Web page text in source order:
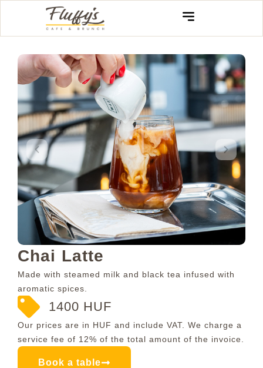
Chai Latte
Made with steamed milk and black tea infused with
aromatic spices.
1400 HUF
Our prices are in HUF and include VAT. We charge a
service fee of 12% of the total amount of the invoice.
Book a table